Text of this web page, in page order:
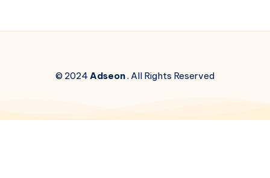
© 2024Adseon. All Rights Reserved